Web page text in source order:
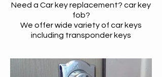
Need a Car key replacement? car key
fob?
We offer wide variety of car keys
including transponder keys